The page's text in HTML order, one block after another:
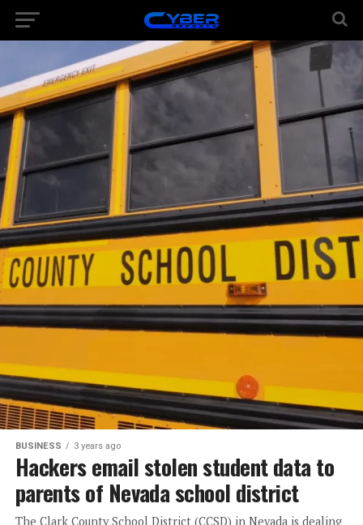
BUSINESS 3 years ago
Hackers email stolen student data to
parents of Nevada school district
The Clark County School District (CCSD) in Nevada is dealing